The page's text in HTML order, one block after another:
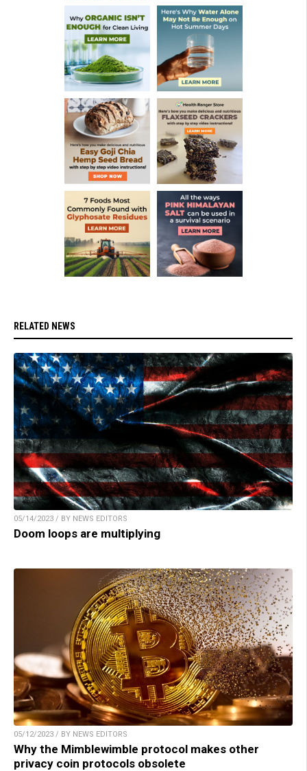
RELATED NEWS
05/14/2023 / BY NEWS EDITORS
Doom loops are multiplying
05/12/2023 / BY NEWS EDITORS
Why the Mimblewimble protocol makes other
privacy coin protocols obsolete